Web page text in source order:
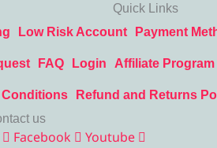
Quick Links
Low Risk Account Payment
FAQ Login Affiliate
Conditions Refund and Returns
us
Facebook
Youtube